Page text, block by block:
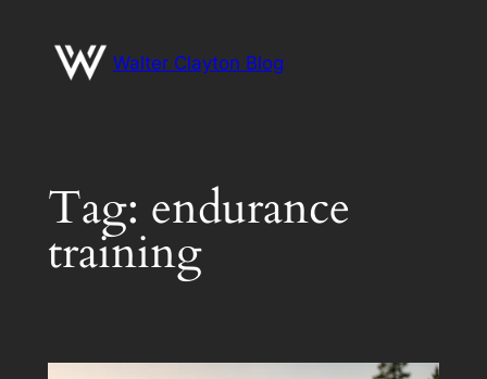
content
Walter Clayton Blog
Tag: endurance
training